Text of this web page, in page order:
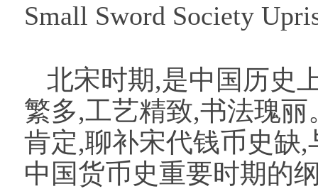
Small Sword Society
北宋时期,是中国历史
繁多,工艺精致,书法瑰
肯定,聊补宋代钱币史缺
中国货币史重要时期的